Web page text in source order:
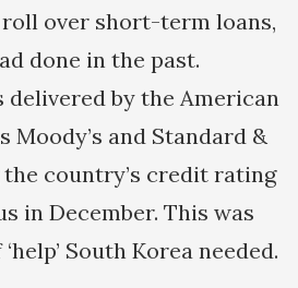
over short-term loans,
done in the past.
delivered by the American
Moody’s and Standard &
the country’s credit rating
in December. This was
South Korea needed.